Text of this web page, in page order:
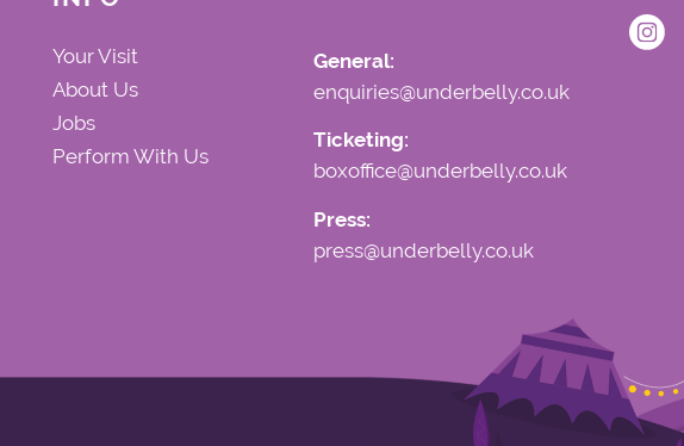
Your Visit
About Us
Jobs
Perform With Us
General:
enquiries@underbelly.co.uk
Ticketing:
boxoffice@underbelly.co.uk
Press:
press@underbelly.co.uk